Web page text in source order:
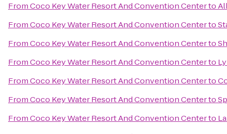
FromCoco Key Water Resort And Convention Centerto
FromCoco Key Water Resort And Convention Centerto
FromCoco Key Water Resort And Convention Centerto
FromCoco Key Water Resort And Convention Centerto
FromCoco Key Water Resort And Convention Centerto
FromCoco Key Water Resort And Convention Centerto
FromCoco Key Water Resort And Convention Centerto